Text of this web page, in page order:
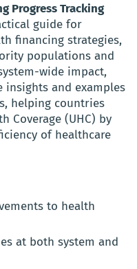
Progress Tracking
guide for
financing strategies,
populations and
wide impact,
and examples
helping countries
Coverage (UHC) by
of healthcare
to health
at both system and